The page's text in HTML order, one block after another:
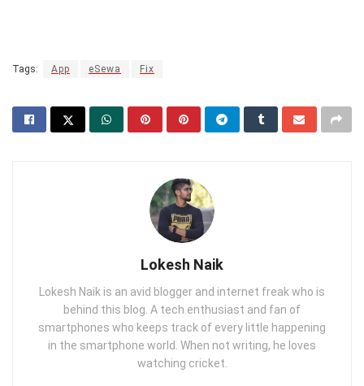
Tags: App eSewa Fix
Lokesh Naik
Lokesh Naik is an avid blogger and internet freak who is
behind this blog. A tech enthusiast and fan of
smartphones who keeps track of every little happening
in the smartphone world. When not writing, he loves
watching cricket.